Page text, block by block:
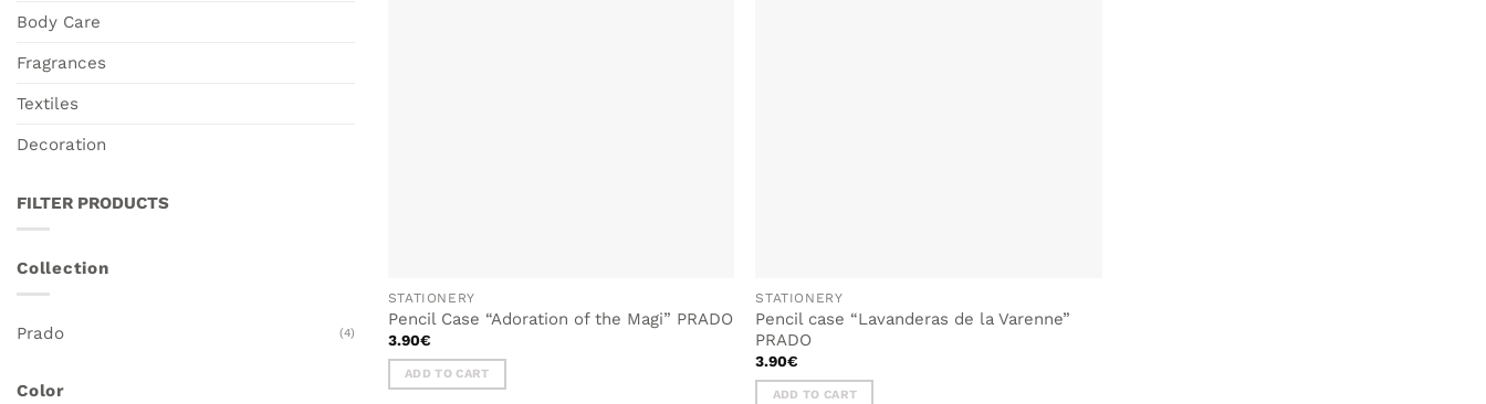
Body Care
Fragrances
Textiles
Decoration
FILTER PRODUCTS
Collection
Prado (4)
Color
STATIONERY
Pencil Case “Adoration of the Magi” PRADO
3.90€
ADD TO CART
STATIONERY
Pencil case “Lavanderas de la Varenne”
PRADO
3.90€
ADD TO CART